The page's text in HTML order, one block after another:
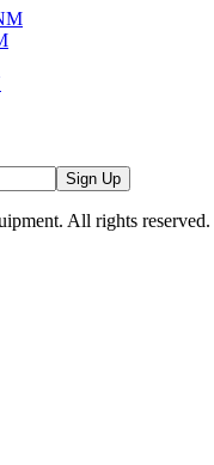
Sign Up
All rights reserved.